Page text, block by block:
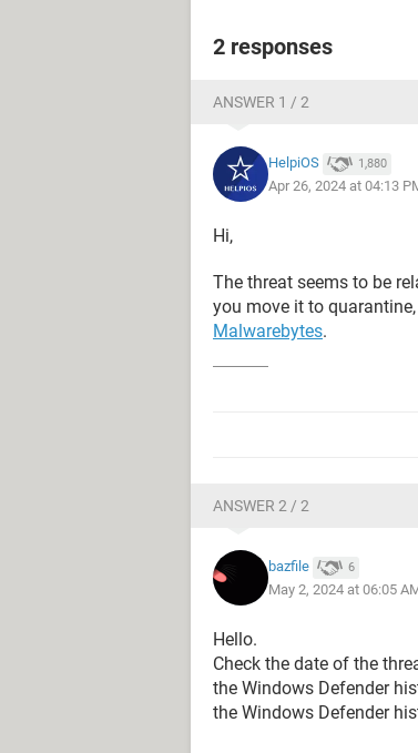
2 responses
ANSWER 1 / 2
HelpiOS 1,880
Apr 26, 2024 at 04:13
Hi,
The threat seems to be
you move it to
Malwarebytes.
ANSWER 2 / 2
bazfile 6
May 2, 2024 at 06:05
Hello.
Check the date of the
the Windows Defender
the Windows Defender